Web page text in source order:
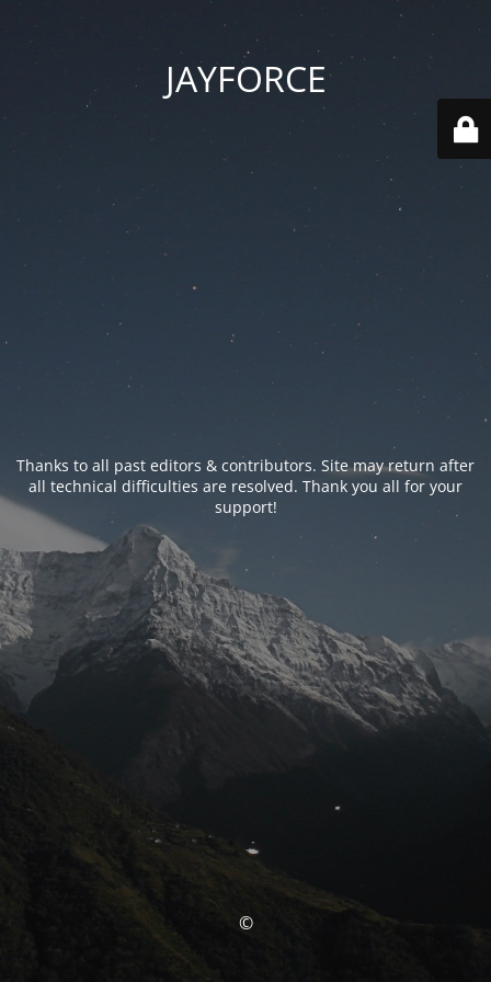
JAYFORCE
Thanks to all past editors & contributors. Site may return after
all technical difficulties are resolved. Thank you all for your
support!
©